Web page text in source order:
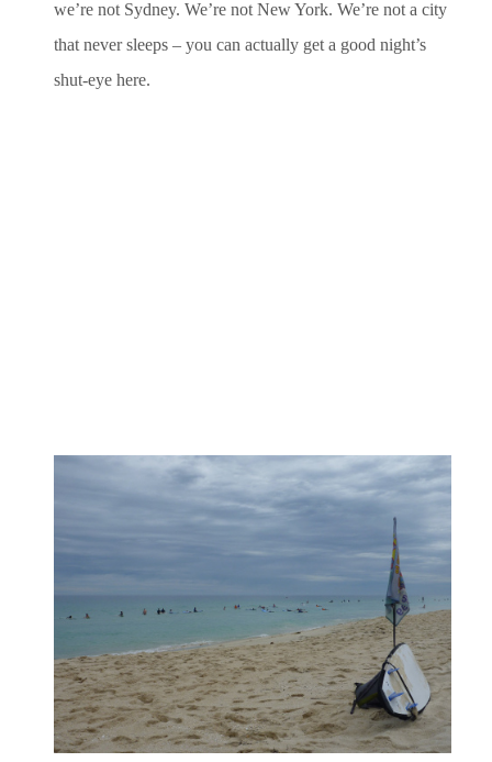
we’re not Sydney. We’re not New York. We’re not a city
that never sleeps – you can actually get a good night’s
shut-eye here.